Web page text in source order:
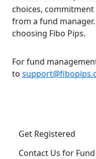
choices,
from a fund
choosing Fibo Pips.
For fund
to
Get Registered
Contact Us for